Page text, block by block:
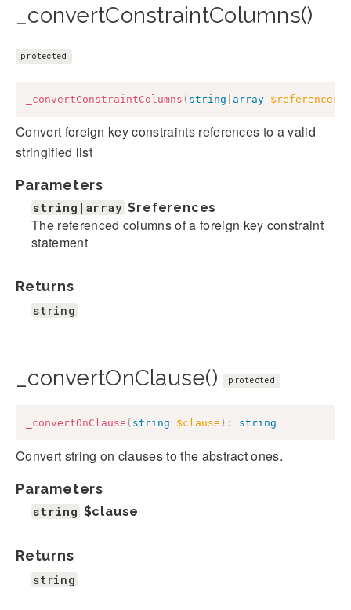
_convertConstraintColumns()
protected
_convertConstraintColumns ( string array $references
Convert foreign key constraints references to a valid
stringified list
Parameters
string|array $references
The referenced columns of a foreign key constraint
statement
Returns
string
_convertOnClause() protected
_convertOnClause ( string $clause ) : string
Convert string on clauses to the abstract ones.
Parameters
string $clause
Returns
string